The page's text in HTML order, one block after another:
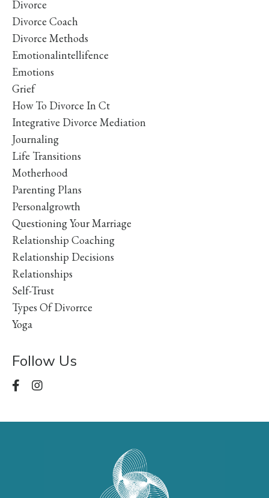
Divorce
Divorce Coach
Divorce Methods
Emotionalintellifence
Emotions
Grief
How To Divorce In Ct
Integrative Divorce Mediation
Journaling
Life Transitions
Motherhood
Parenting Plans
Personalgrowth
Questioning Your Marriage
Relationship Coaching
Relationship Decisions
Relationships
Self-Trust
Types Of Divorrce
Yoga
Follow Us